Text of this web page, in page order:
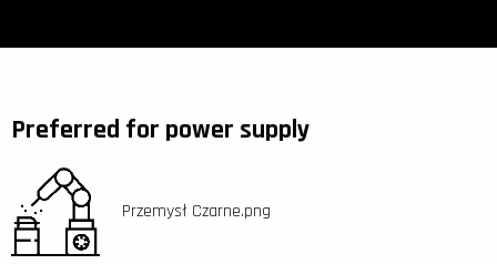
Preferred for power supply
Przemysł Czarne.png